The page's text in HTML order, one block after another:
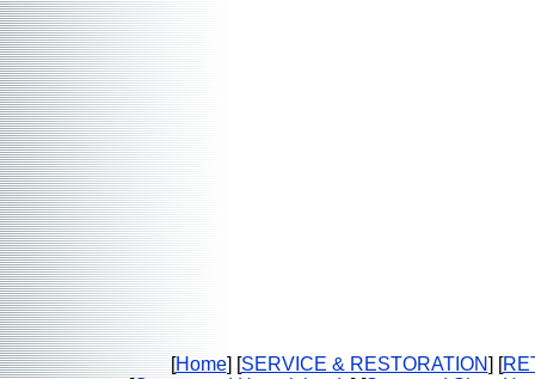
[Home] [SERVICE & RESTORATION] [